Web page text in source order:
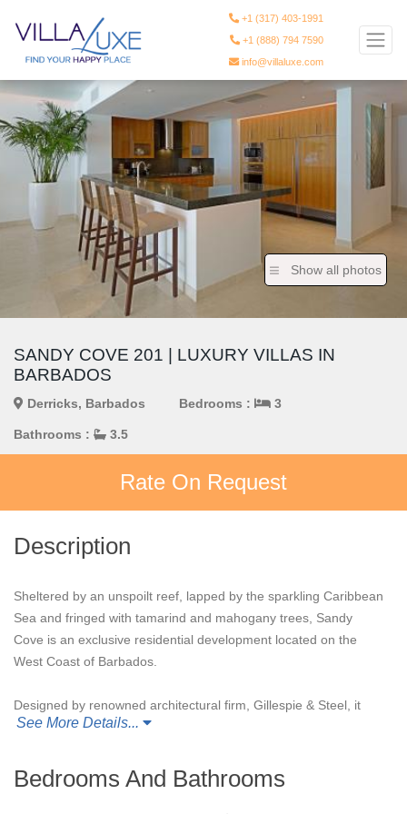
+1 (317) 403-1991
+1 (888) 794 7590
info@villaluxe.com
Show all photos
SANDY COVE 201 | LUXURY VILLAS IN
BARBADOS
Derricks, Barbados Bedrooms : 3
Bathrooms : 3.5
Rate On Request
Description
Sheltered by an unspoilt reef, lapped by the sparkling Caribbean
Sea and fringed with tamarind and mahogany trees, Sandy
Cove is an exclusive residential development located on the
West Coast of Barbados.
Designed by renowned architectural firm, Gillespie & Steel, it
features just 15 apartments set within two acres of lush tropical
See More Details...
Bedrooms And Bathrooms